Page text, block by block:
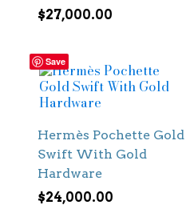
$27,000.00
Save
Hermès Pochette Gold
Swift With Gold
Hardware
$24,000.00